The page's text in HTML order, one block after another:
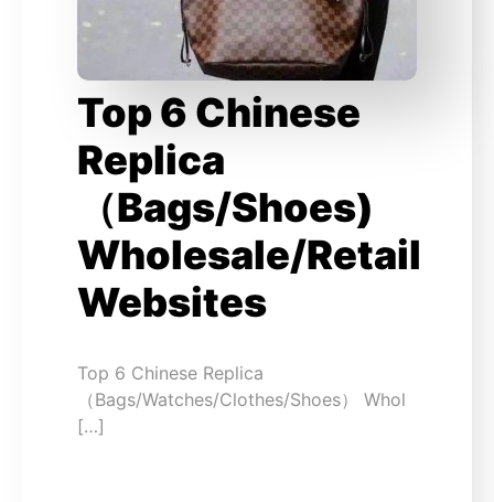
Top 6 Chinese
Replica
（Bags/Shoes)
Wholesale/Retail
Websites
Top 6 Chinese Replica
（Bags/Watches/Clothes/Shoes） Whol
[…]